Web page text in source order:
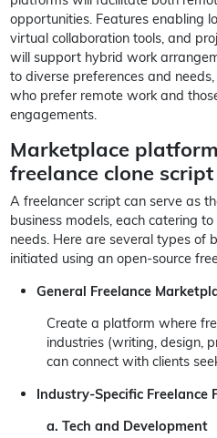
opportunities. Features enabling
virtual collaboration tools, and
will support hybrid work
to diverse preferences and
who prefer remote work and
engagements.
Marketplace
freelance clone
A freelancer script can serve as
business models, each catering
needs. Here are several types of
initiated using an open-source
General Freelance
Create a platform where
industries (writing, design,
can connect with clients
Industry-Specific Freelance
a. Tech and Development